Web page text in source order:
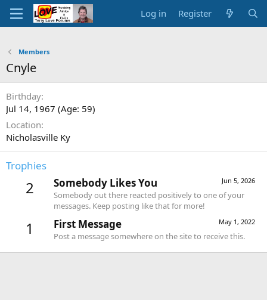
Log in Register
Members
Cnyle
Birthday
Jul 14, 1967 (Age: 59)
Location
Nicholasville Ky
Trophies
2 Jun 5, 2026
Somebody Likes You
Somebody out there reacted positively to one of your
messages. Keep posting like that for more!
1 May 1, 2022
First Message
Post a message somewhere on the site to receive this.